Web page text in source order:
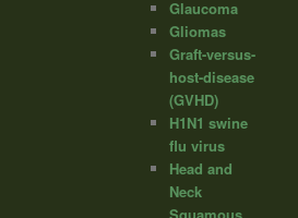
Glaucoma
Gliomas
Graft-versus-
host-disease
(GVHD)
H1N1 swine
flu virus
Head and
Neck